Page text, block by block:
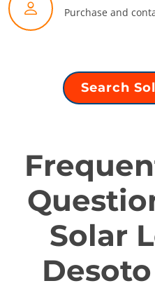
Purchase and
Search
Solar